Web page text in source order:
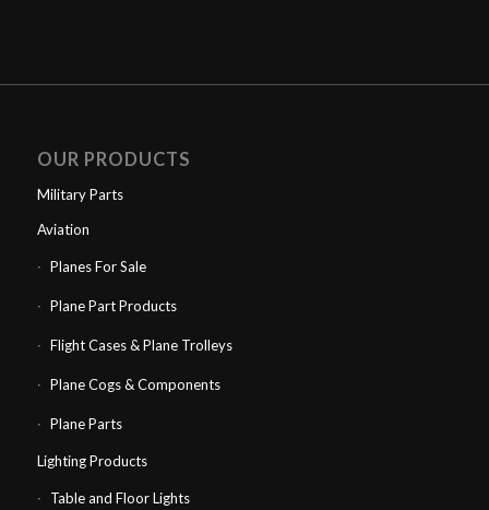
OUR PRODUCTS
Military Parts
Aviation
Planes For Sale
Plane Part Products
Flight Cases & Plane Trolleys
Plane Cogs & Components
Plane Parts
Lighting Products
Table and Floor Lights